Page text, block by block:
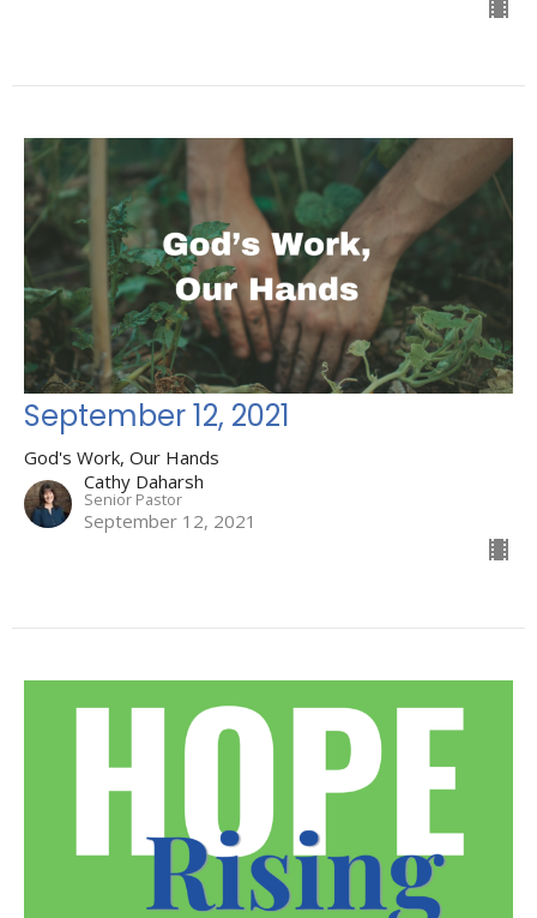
September 12, 2021
God's Work, Our Hands
Cathy Daharsh
Senior Pastor
September 12, 2021